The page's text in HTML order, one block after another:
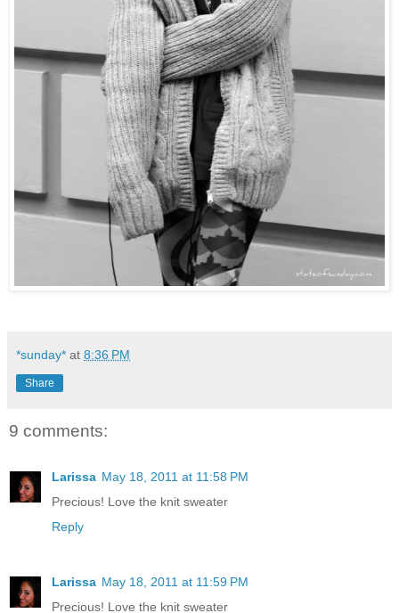
*sunday* at 8:36 PM
Share
9 comments:
Larissa May 18, 2011 at 11:58 PM
Precious! Love the knit sweater
Reply
Larissa May 18, 2011 at 11:59 PM
Precious! Love the knit sweater